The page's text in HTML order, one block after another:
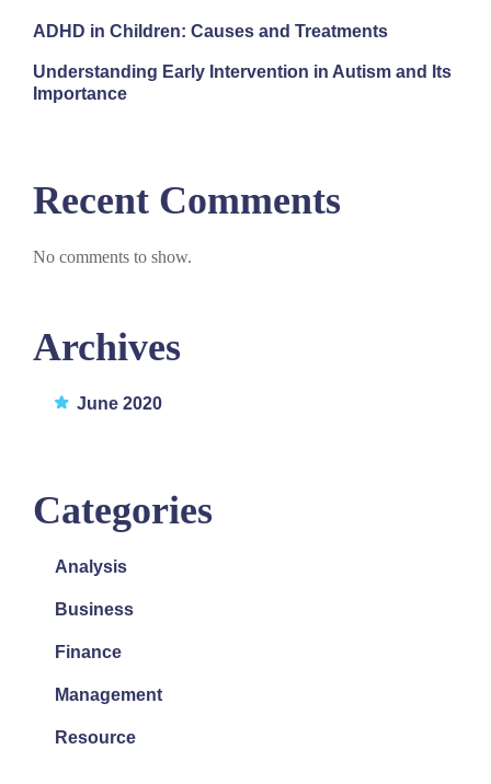
ADHD in Children: Causes and Treatments
Understanding Early Intervention in Autism and Its
Importance
Recent Comments
No comments to show.
Archives
June 2020
Categories
Analysis
Business
Finance
Management
Resource